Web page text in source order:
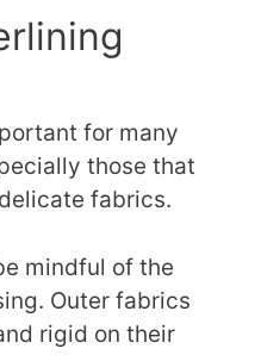
for many
those that
fabrics.
mindful of the
Outer fabrics
rigid on their